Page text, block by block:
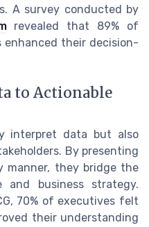
A survey conducted by
revealed that 89% of
enhanced their decision-
to Actionable
interpret data but also
By presenting
manner, they bridge the
and business strategy.
70% of executives felt
their understanding